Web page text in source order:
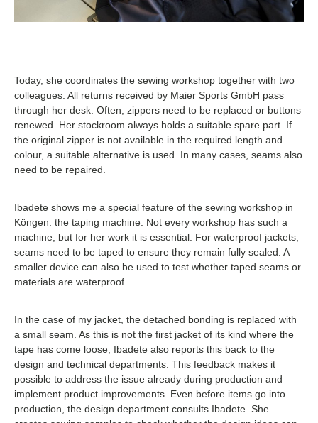
Today, she coordinates the sewing workshop together with two
colleagues. All returns received by Maier Sports GmbH pass
through her desk. Often, zippers need to be replaced or buttons
renewed. Her stockroom always holds a suitable spare part. If
the original zipper is not available in the required length and
colour, a suitable alternative is used. In many cases, seams also
need to be repaired.
Ibadete shows me a special feature of the sewing workshop in
Köngen: the taping machine. Not every workshop has such a
machine, but for her work it is essential. For waterproof jackets,
seams need to be taped to ensure they remain fully sealed. A
smaller device can also be used to test whether taped seams or
materials are waterproof.
In the case of my jacket, the detached bonding is replaced with
a small seam. As this is not the first jacket of its kind where the
tape has come loose, Ibadete also reports this back to the
design and technical departments. This feedback makes it
possible to address the issue already during production and
implement product improvements. Even before items go into
production, the design department consults Ibadete. She